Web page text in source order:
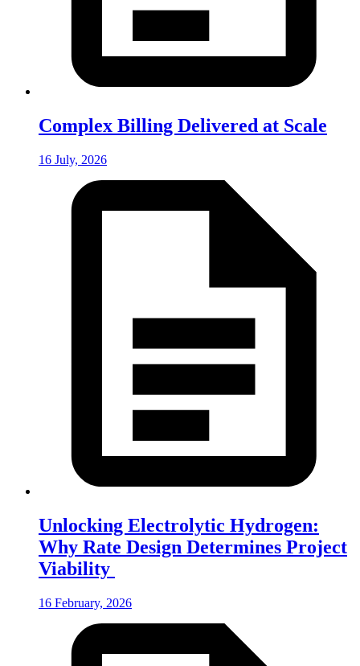
Complex Billing Delivered at Scale
16 July, 2026
Unlocking Electrolytic Hydrogen:
Why Rate Design Determines Project
Viability
16 February, 2026